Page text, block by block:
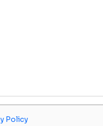
Policy